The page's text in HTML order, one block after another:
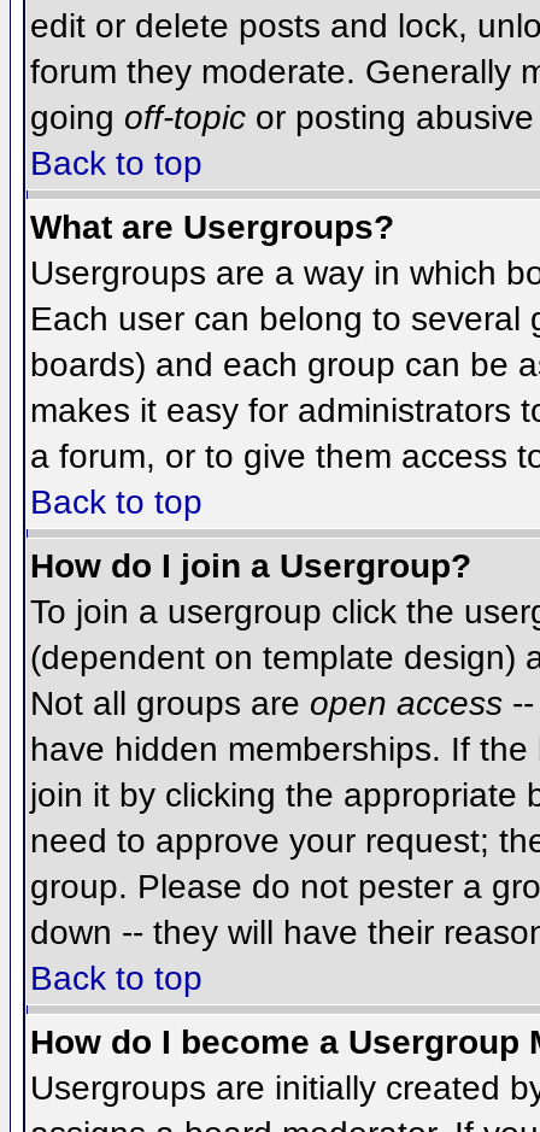
edit or delete posts and lock,
forum they moderate. Generally
going off-topic or posting
Back to top
What are Usergroups?
Usergroups are a way in which
Each user can belong to several
boards) and each group can be
makes it easy for administrators
a forum, or to give them access
Back to top
How do I join a Usergroup?
To join a usergroup click the
(dependent on template design)
Not all groups are open access
have hidden memberships. If
join it by clicking the appropriate
need to approve your request;
group. Please do not pester a
down -- they will have their
Back to top
How do I become a Usergroup
Usergroups are initially created